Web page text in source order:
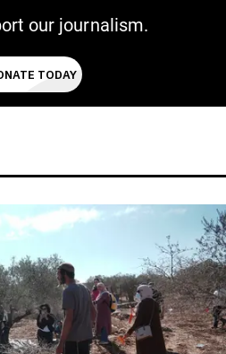
our journalism.